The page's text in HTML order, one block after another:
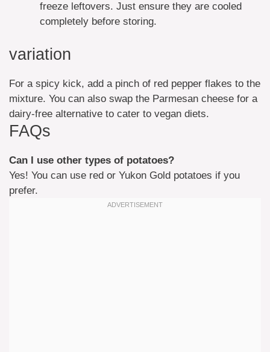
freeze leftovers. Just ensure they are cooled
completely before storing.
variation
For a spicy kick, add a pinch of red pepper flakes to the
mixture. You can also swap the Parmesan cheese for a
dairy-free alternative to cater to vegan diets.
FAQs
Can I use other types of potatoes?
Yes! You can use red or Yukon Gold potatoes if you
prefer.